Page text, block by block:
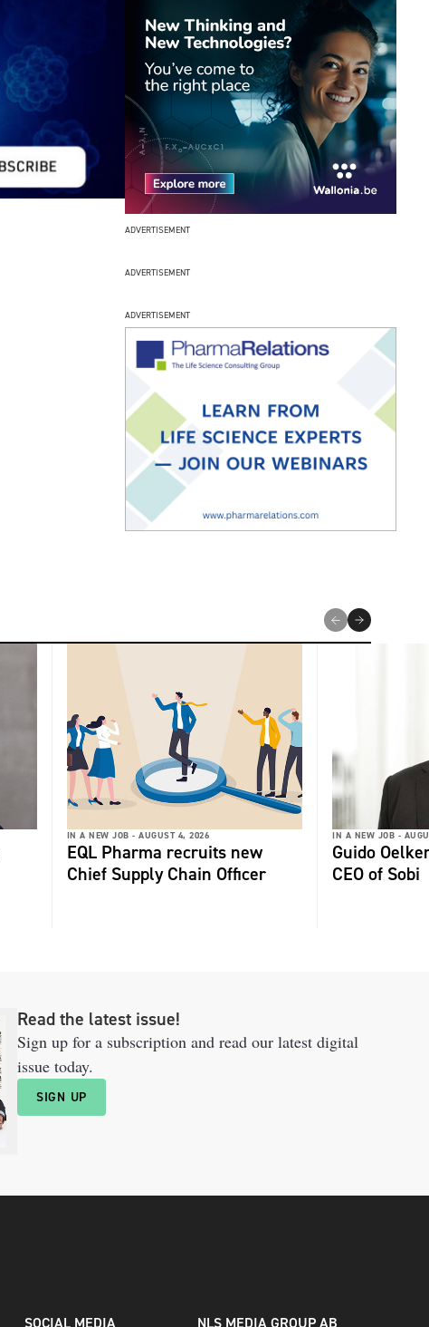
ADVERTISEMENT
ADVERTISEMENT
ADVERTISEMENT
IN A NEW JOB - AUGUST 4, 2026
EQL Pharma recruits new
Chief Supply Chain Officer
IN A NEW JOB -
Guido
CEO of Sobi
Read the latest issue!
Sign up for a subscription and read our latest digital
issue today.
SIGN UP